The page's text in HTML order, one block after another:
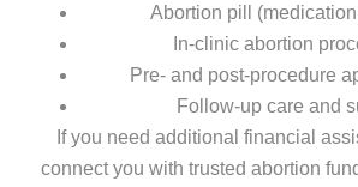
Abortion pill
In-clinic abortion
Pre- and post-procedure
Follow-up care and
If you need additional financial
connect you with trusted abortion